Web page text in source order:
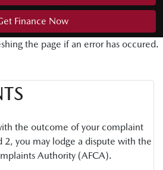
Finance Now
the page if an error has occured.
the outcome of your complaint
2, you may lodge a dispute with the
Authority (AFCA).